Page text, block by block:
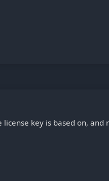
key is based on,